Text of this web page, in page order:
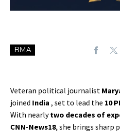
BMA
Veteran political journalist
joined India , set to lead the 10
With nearlytwo decades of
CNN-News18, she brings sharp